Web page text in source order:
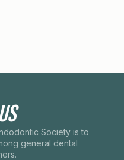
Society is to
general dental